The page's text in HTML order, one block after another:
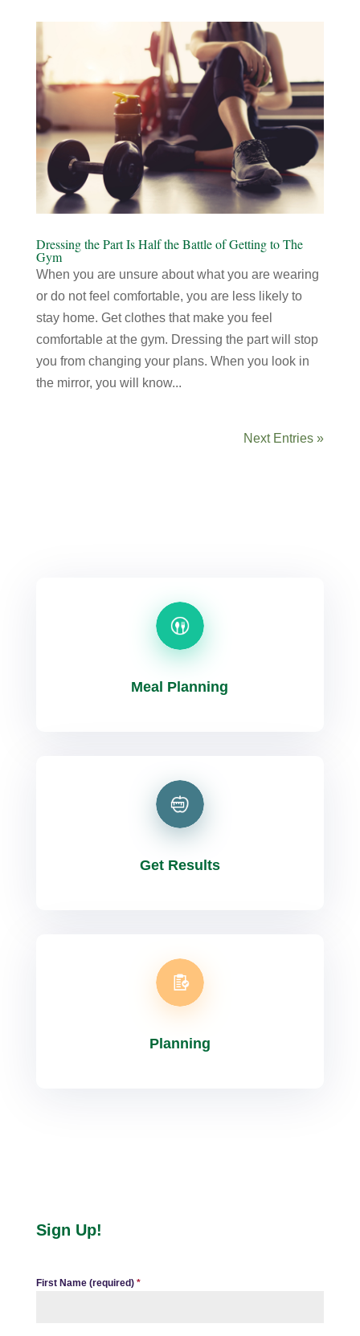
Dressing the Part Is Half the Battle of Getting to The
Gym
When you are unsure about what you are wearing
or do not feel comfortable, you are less likely to
stay home. Get clothes that make you feel
comfortable at the gym. Dressing the part will stop
you from changing your plans. When you look in
the mirror, you will know...
Next Entries »
Meal Planning
Get Results
Planning
Sign Up!
First Name (required) *